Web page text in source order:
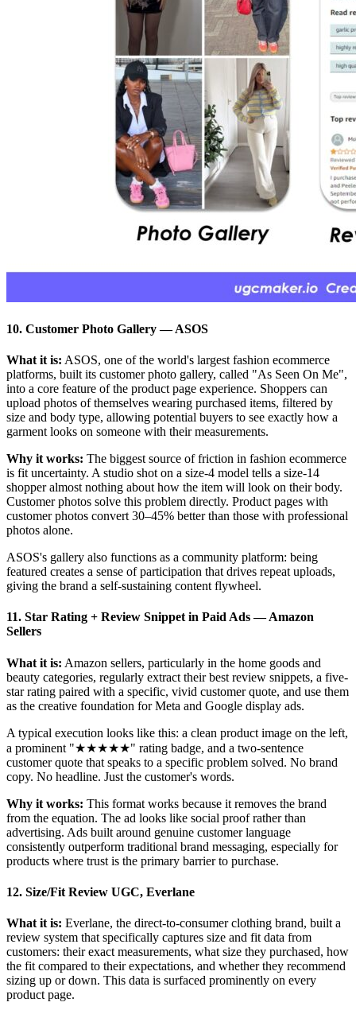
10. Customer Photo Gallery—ASOS
What it is: ASOS, one of the world's largest fashion ecommerce
platforms, built its customer photo gallery, called "As Seen On Me",
into a core feature of the product page experience. Shoppers can
upload photos of themselves wearing purchased items, filtered by
size and body type, allowing potential buyers to see exactly how a
garment looks on someone with their measurements.
Why it works: The biggest source of friction in fashion ecommerce
is fit uncertainty. A studio shot on a size-4 model tells a size-14
shopper almost nothing about how the item will look on their body.
Customer photos solve this problem directly. Product pages with
customer photos convert 30–45% better than those with professional
photos alone.
ASOS's gallery also functions as a community platform: being
featured creates a sense of participation that drives repeat uploads,
giving the brand a self-sustaining content flywheel.
11. Star Rating + Review Snippet in Paid Ads—Amazon
Sellers
What it is: Amazon sellers, particularly in the home goods and
beauty categories, regularly extract their best review snippets, a five-
star rating paired with a specific, vivid customer quote, and use them
as the creative foundation for Meta and Google display ads.
A typical execution looks like this: a clean product image on the left,
a prominent "★★★★★" rating badge, and a two-sentence
customer quote that speaks to a specific problem solved. No brand
copy. No headline. Just the customer's words.
Why it works: This format works because it removes the brand
from the equation. The ad looks like social proof rather than
advertising. Ads built around genuine customer language
consistently outperform traditional brand messaging, especially for
products where trust is the primary barrier to purchase.
12. Size/Fit Review UGC, Everlane
What it is: Everlane, the direct-to-consumer clothing brand, built a
review system that specifically captures size and fit data from
customers: their exact measurements, what size they purchased, how
the fit compared to their expectations, and whether they recommend
sizing up or down. This data is surfaced prominently on every
product page.